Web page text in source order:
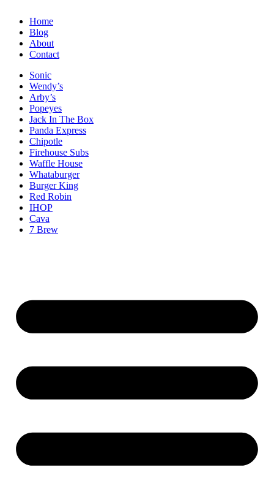
Home
Blog
About
Contact
Sonic
Wendy’s
Arby’s
Popeyes
Jack In The Box
Panda Express
Chipotle
Firehouse Subs
Waffle House
Whataburger
Burger King
Red Robin
IHOP
Cava
7 Brew